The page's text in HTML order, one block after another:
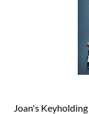
Joan's